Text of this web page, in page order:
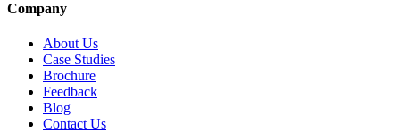
Company
About Us
Case Studies
Brochure
Feedback
Blog
Contact Us